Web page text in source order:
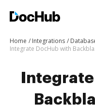
Home Integrations